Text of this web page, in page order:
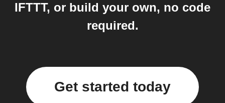
IFTTT, or build your own, no code
required.
Get started today